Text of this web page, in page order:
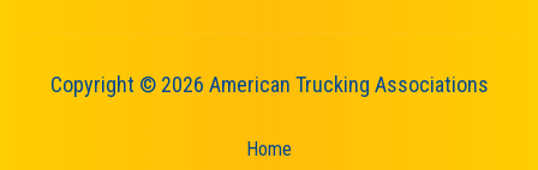
Copyright © 2026 American Trucking Associations
Home